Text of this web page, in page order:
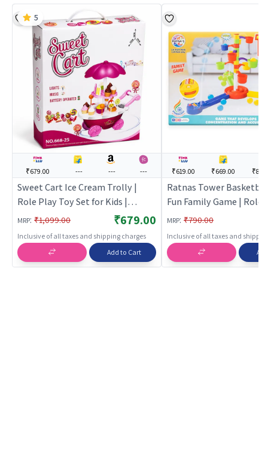
₹679.00 --- --- ---
Sweet Cart Ice Cream Trolly |
Role Play Toy Set for Kids |
Pretend Play Kitchen Doctor Kit |
Role Play
MRP: ₹1,099.00 ₹679.00
Inclusive of all taxes and shipping charges
5
Add to Cart
₹619.00 ₹669.00
Ratnas Tower
Fun Family Game | Role
Set for Kids | Pretend
Kitchen Doctor Kit |
MRP: ₹790.00
Inclusive of all taxes and